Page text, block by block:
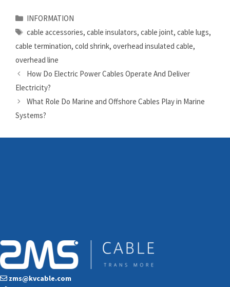
Categories
INFORMATION
Tags
cable accessories, cable insulators, cable joint, cable lugs,
cable termination, cold shrink, overhead insulated cable,
overhead line
How Do Electric Power Cables Operate And Deliver
Electricity?
What Role Do Marine and Offshore Cables Play in Marine
Systems?
zms@kvcable.com